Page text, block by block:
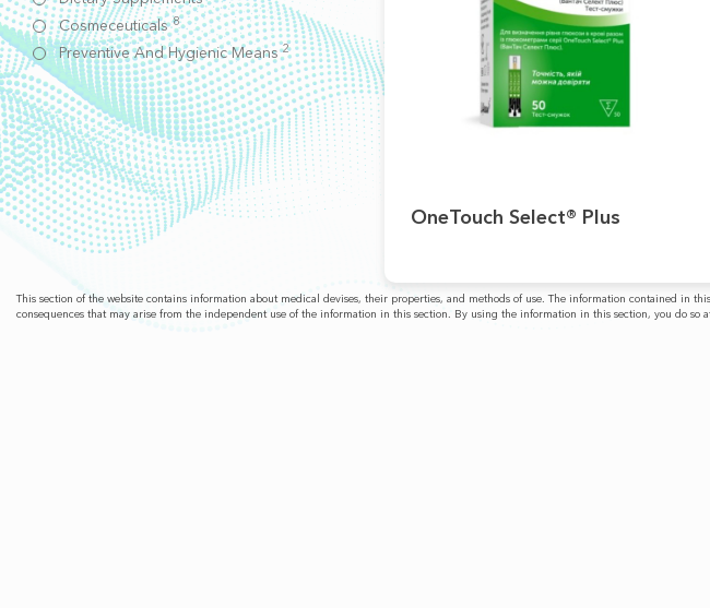
Cosmeceuticals8
Preventive And Hygienic Means2
OneTouch Select® Plus
This section of the website contains information about medical devises, their properties, and methods of use. The information contained in
consequences that may arise from the independent use of the information in this section. By using the information in this section, you do